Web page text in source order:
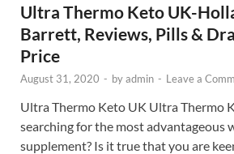
Ultra Thermo Keto UK-
Barrett, Reviews, Pills &
Price
August 31, 2020 - byadmin - Leave a
Ultra Thermo Keto UK Ultra Thermo
searching for the most advantageous
supplement? Is it true that you are